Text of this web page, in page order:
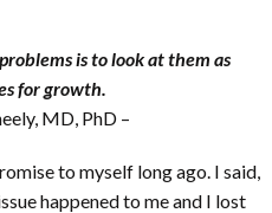
is to look at them as
for growth.
MD, PhD –
to myself long ago. I said,
happened to me and I lost